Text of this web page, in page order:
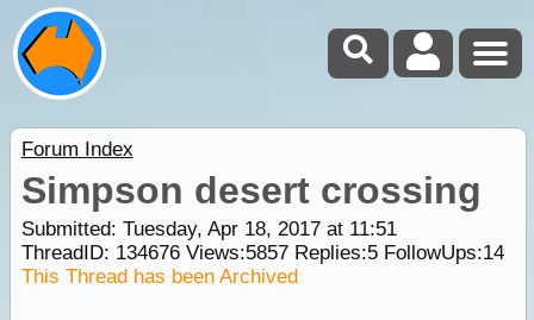
Forum Index
Simpson desert crossing
Submitted: Tuesday, Apr 18, 2017 at 11:51
ThreadID: 134676Views:5857Replies:5FollowUps:14
This Thread has been Archived